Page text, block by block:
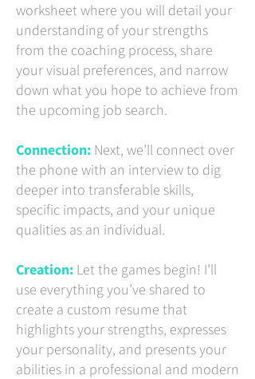
worksheet where you will detail your
understanding of your strengths
from the coaching process, share
your visual preferences, and narrow
down what you hope to achieve from
the upcoming job search.
Connection: Next, we’ll connect over
the phone with an interview to dig
deeper into transferable skills,
specific impacts, and your unique
qualities as an individual.
Creation: Let the games begin! I’ll
use everything you’ve shared to
create a custom resume that
highlights your strengths, expresses
your personality, and presents your
abilities in a professional and modern